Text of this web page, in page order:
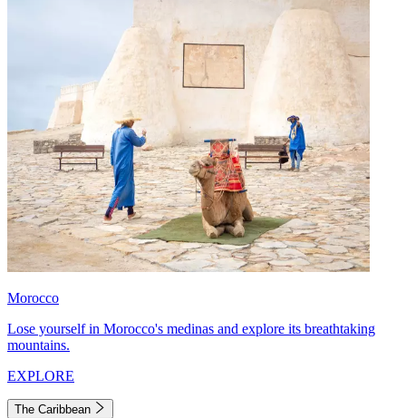
Morocco
Lose yourself in Morocco's medinas and explore its breathtaking
mountains.
EXPLORE
The Caribbean